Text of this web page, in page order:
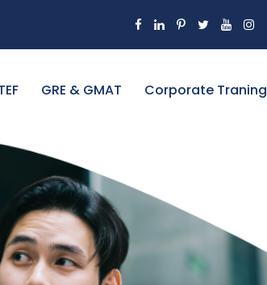
GRE & GMAT Corporate Traning